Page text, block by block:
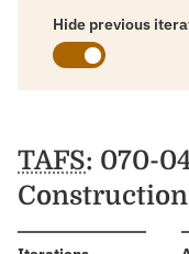
Hide previous
Schedules
TAFS: 070-